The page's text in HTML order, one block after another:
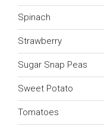
Spinach
Strawberry
Sugar Snap Peas
Sweet Potato
Tomatoes